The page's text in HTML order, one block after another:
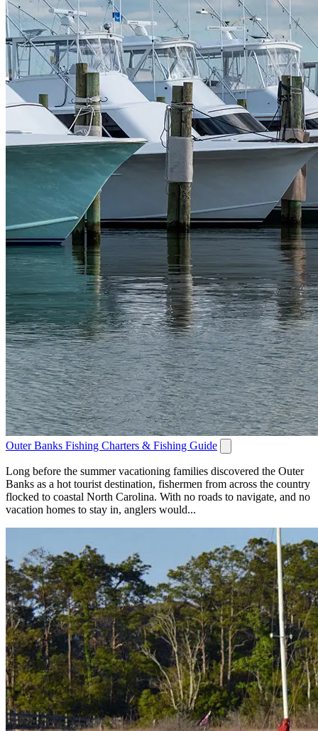
Outer Banks Fishing Charters & Fishing Guide
Long before the summer vacationing families discovered the Outer
Banks as a hot tourist destination, fishermen from across the country
flocked to coastal North Carolina. With no roads to navigate, and no
vacation homes to stay in, anglers would...